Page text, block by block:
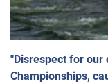
"Disrespect for our
Championships,